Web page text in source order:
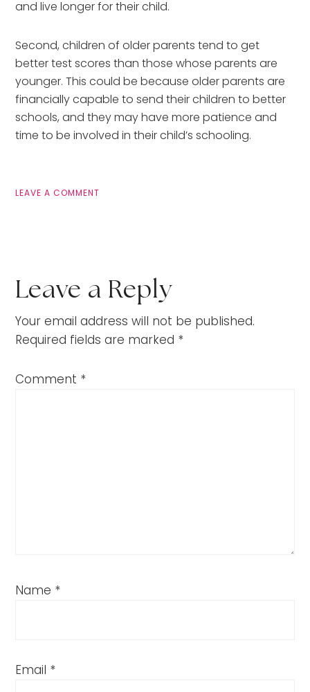
and live longer for their child.
Second, children of older parents tend to get
better test scores than those whose parents are
younger. This could be because older parents are
financially capable to send their children to better
schools, and they may have more patience and
time to be involved in their child’s schooling.
LEAVE A COMMENT
Leave a Reply
Your email address will not be published.
Required fields are marked *
Comment *
Name *
Email *